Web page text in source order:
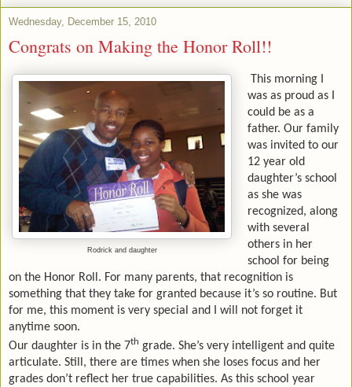
Wednesday, December 15, 2010
Congrats on Making the Honor Roll!!
Rodrick and daughter
This morning I
was as proud as I
could be as a
father. Our family
was invited to our
12 year old
daughter’s school
as she was
recognized, along
with several
others in her
school for being
on the Honor Roll. For many parents, that recognition is
something that they take for granted because it’s so routine. But
for me, this moment is very special and I will not forget it
anytime soon.
Our daughter is in the 7th grade. She’s very intelligent and quite
articulate. Still, there are times when she loses focus and her
grades don’t reflect her true capabilities. As this school year